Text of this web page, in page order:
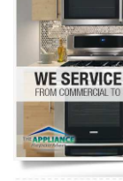
Washer Repair
Dryer Repair
Refrigerator Repair
Oven Repair
Dishwasher Repair